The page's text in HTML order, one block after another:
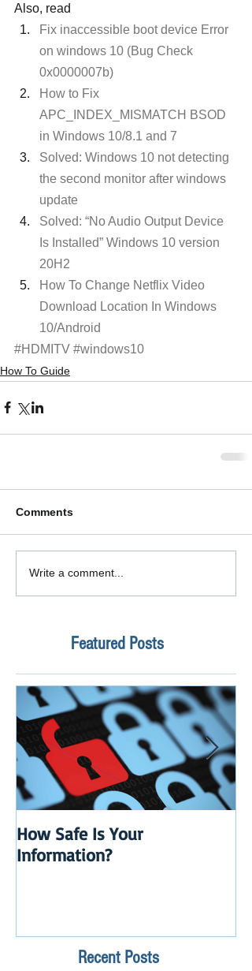
Also, read
Fix inaccessible boot device Error
on windows 10 (Bug Check
0x0000007b)
How to Fix
APC_INDEX_MISMATCH BSOD
in Windows 10/8.1 and 7
Solved: Windows 10 not detecting
the second monitor after windows
update
Solved: “No Audio Output Device
Is Installed” Windows 10 version
20H2
How To Change Netflix Video
Download Location In Windows
10/Android
#HDMITV #windows10
How To Guide
Comments
Write a comment...
Featured Posts
How Safe Is Your
Information?
Recent Posts